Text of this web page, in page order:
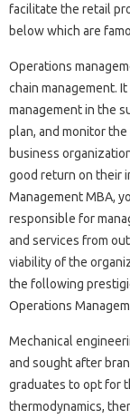
facilitate the retail
below which are
Operations
chain management.
management in the
plan, and monitor
business
good return on their
Management MBA,
responsible for
and services from
viability of the
the following
Operations
Mechanical
and sought after
graduates to opt for
thermodynamics,